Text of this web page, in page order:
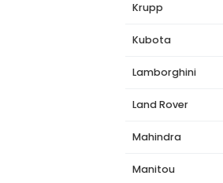
Krupp
Kubota
Lamborghini
Land Rover
Mahindra
Manitou